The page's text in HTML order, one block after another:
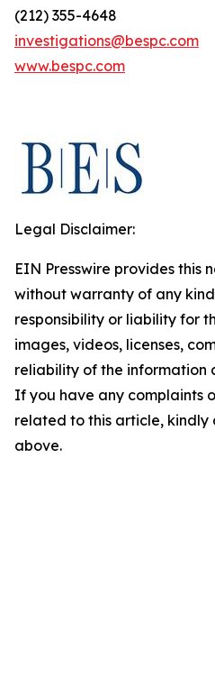
(212) 355-4648
investigations@bespc.com
www.bespc.com
Legal Disclaimer:
EIN Presswire provides this
without warranty of any
responsibility or liability for
images, videos, licenses,
reliability of the information
If you have any complaints
related to this article,
above.